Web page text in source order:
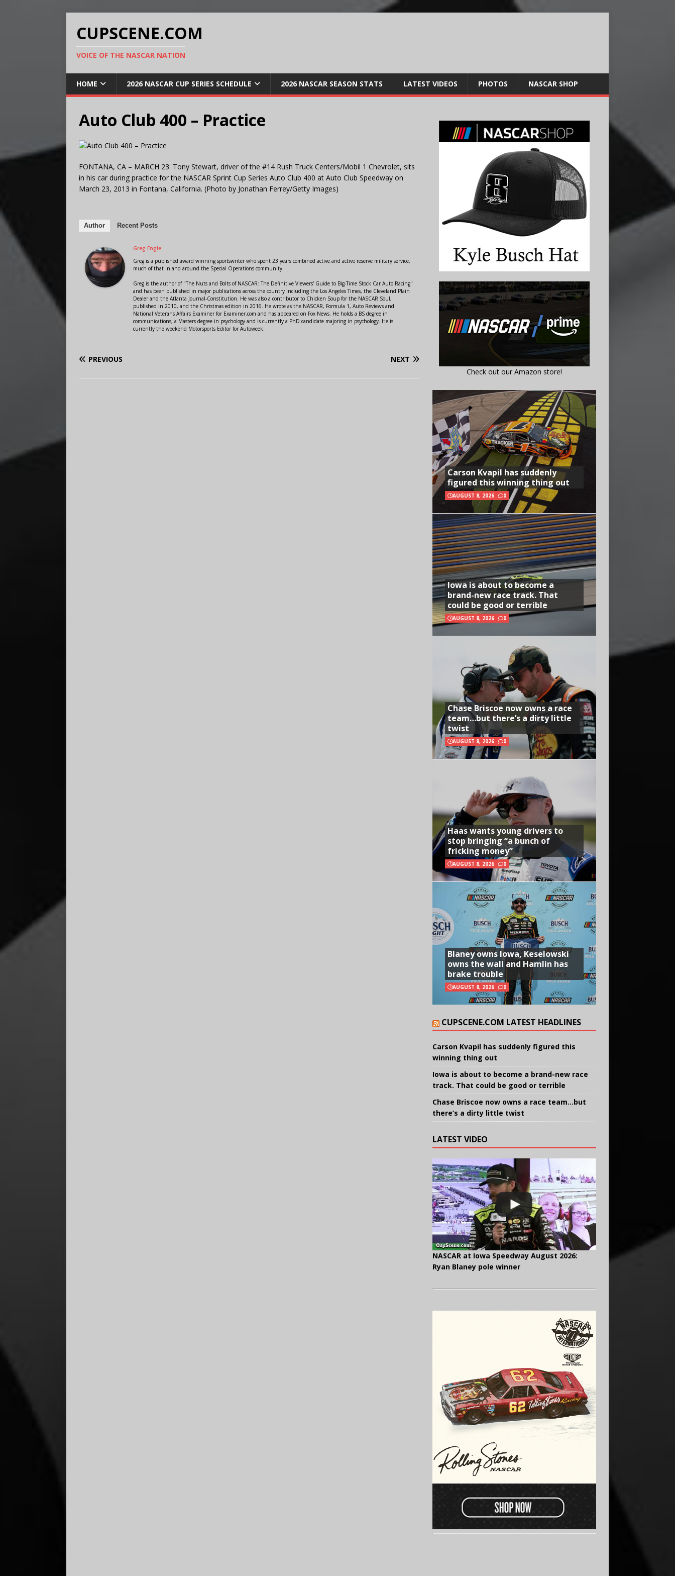
CUPSCENE.COM
VOICE OF THE NASCAR NATION
HOME 2026 NASCAR CUP SERIES SCHEDULE 2026 NASCAR SEASON STATS LATEST VIDEOS PHOTOS NASCAR SHOP
Auto Club 400 – Practice
FONTANA, CA – MARCH 23: Tony Stewart, driver of the #14 Rush Truck Centers/Mobil 1 Chevrolet, sits
in his car during practice for the NASCAR Sprint Cup Series Auto Club 400 at Auto Club Speedway on
March 23, 2013 in Fontana, California. (Photo by Jonathan Ferrey/Getty Images)
Author Recent Posts
Greg Engle
Greg is a published award winning sportswriter who spent 23 years combined active and active reserve military service,
much of that in and around the Special Operations community.
Greg is the author of "The Nuts and Bolts of NASCAR: The Definitive Viewers' Guide to Big-Time Stock Car Auto Racing"
and has been published in major publications across the country including the Los Angeles Times, the Cleveland Plain
Dealer and the Atlanta Journal-Constitution. He was also a contributor to Chicken Soup for the NASCAR Soul,
published in 2010, and the Christmas edition in 2016. He wrote as the NASCAR, Formula 1, Auto Reviews and
National Veterans Affairs Examiner for Examiner.com and has appeared on Fox News. He holds a BS degree in
communications, a Masters degree in psychology and is currently a PhD candidate majoring in psychology. He is
currently the weekend Motorsports Editor for Autoweek.
PREVIOUS
NEXT
Check out our Amazon store!
Carson Kvapil has suddenly
figured this winning thing out
AUGUST 8, 2026 0
Iowa is about to become a
brand-new race track. That
could be good or terrible
AUGUST 8, 2026 0
Chase Briscoe now owns a race
team…but there’s a dirty little
twist
AUGUST 8, 2026 0
Haas wants young drivers to
stop bringing “a bunch of
fricking money”
AUGUST 8, 2026 0
Blaney owns Iowa, Keselowski
owns the wall and Hamlin has
brake trouble
AUGUST 8, 2026 0
CUPSCENE.COM LATEST HEADLINES
Carson Kvapil has suddenly figured this
winning thing out
Iowa is about to become a brand-new race
track. That could be good or terrible
Chase Briscoe now owns a race team…but
there’s a dirty little twist
LATEST VIDEO
NASCAR at Iowa Speedway August 2026:
Ryan Blaney pole winner